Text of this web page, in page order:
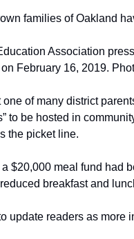
families of Oakland
Association
February 16, 2019.
one of many district
to be hosted in
the picket line.
$20,000 meal fund had
breakfast and
update readers as more